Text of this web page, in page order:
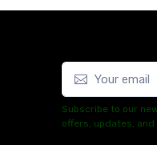
Subscribe to our
offers, updates,